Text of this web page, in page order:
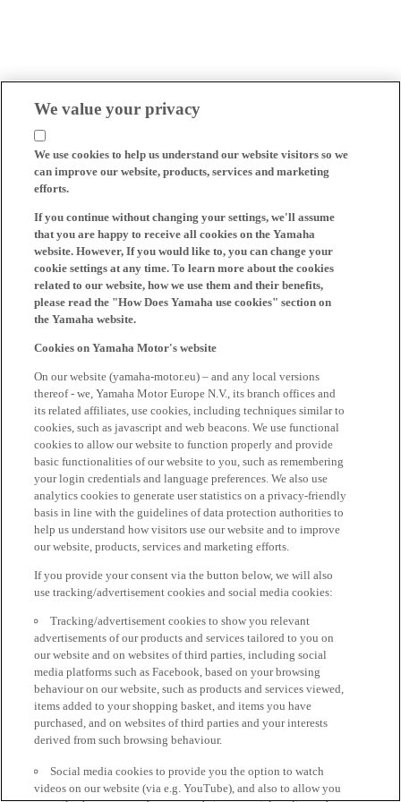
We value your privacy
We use cookies to help us understand our website visitors so we
can improve our website, products, services and marketing
efforts.
If you continue without changing your settings, we'll assume
that you are happy to receive all cookies on the Yamaha
website. However, If you would like to, you can change your
cookie settings at any time. To learn more about the cookies
related to our website, how we use them and their benefits,
please read the "How Does Yamaha use cookies" section on
the Yamaha website.
Cookies on Yamaha Motor's website
On our website (yamaha-motor.eu) – and any local versions
thereof - we, Yamaha Motor Europe N.V., its branch offices and
its related affiliates, use cookies, including techniques similar to
cookies, such as javascript and web beacons. We use functional
cookies to allow our website to function properly and provide
basic functionalities of our website to you, such as remembering
your login credentials and language preferences. We also use
analytics cookies to generate user statistics on a privacy-friendly
basis in line with the guidelines of data protection authorities to
help us understand how visitors use our website and to improve
our website, products, services and marketing efforts.
If you provide your consent via the button below, we will also
use tracking/advertisement cookies and social media cookies:
Tracking/advertisement cookies to show you relevant
advertisements of our products and services tailored to you on
our website and on websites of third parties, including social
media platforms such as Facebook, based on your browsing
behaviour on our website, such as products and services viewed,
items added to your shopping basket, and items you have
purchased, and on websites of third parties and your interests
derived from such browsing behaviour.
Social media cookies to provide you the option to watch
videos on our website (via e.g. YouTube), and also to allow you